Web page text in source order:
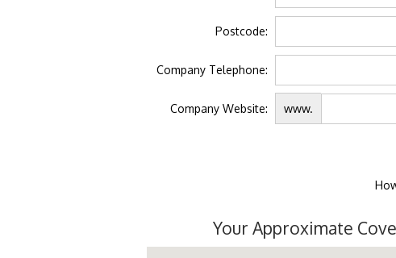
Postcode:
Company Telephone:
Company Website: www.
Your Approximate